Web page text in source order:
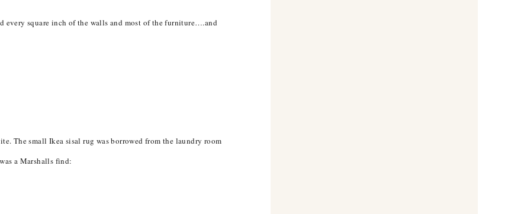
every square inch of the walls and most of the furniture….and
The small Ikea sisal rug was borrowed from the laundry room
a Marshalls find: